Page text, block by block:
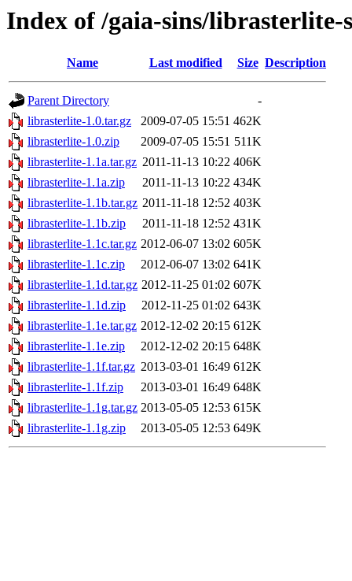
Index of /gaia-sins/librasterlite-
Name Last modified Size Description
Parent Directory
-
librasterlite-1.0.tar.gz
2009-07-05 15:51 462K
librasterlite-1.0.zip
2009-07-05 15:51 511K
librasterlite-1.1a.tar.gz 2011-11-13 10:22 406K
librasterlite-1.1a.zip
2011-11-13 10:22 434K
librasterlite-1.1b.tar.gz 2011-11-18 12:52 403K
librasterlite-1.1b.zip
2011-11-18 12:52 431K
librasterlite-1.1c.tar.gz 2012-06-07 13:02 605K
librasterlite-1.1c.zip
2012-06-07 13:02 641K
librasterlite-1.1d.tar.gz 2012-11-25 01:02 607K
librasterlite-1.1d.zip
2012-11-25 01:02 643K
librasterlite-1.1e.tar.gz 2012-12-02 20:15 612K
librasterlite-1.1e.zip
2012-12-02 20:15 648K
librasterlite-1.1f.tar.gz 2013-03-01 16:49 612K
librasterlite-1.1f.zip
2013-03-01 16:49 648K
librasterlite-1.1g.tar.gz 2013-05-05 12:53 615K
librasterlite-1.1g.zip
2013-05-05 12:53 649K